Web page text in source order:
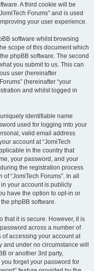
A third cookie will be
Forums” and is used
your user experience.
software whilst browsing
scope of this document which
phpBB software. The second
you submit to us. This can
user (hereinafter
(hereinafter “your
and whilst logged in
identifiable name
used for logging into your
valid email address
account at “JomiTech
in the country that
your password, and your
the registration process
“JomiTech Forums”. In all
your account is publicly
have the option to opt-in or
phpBB software.
that it is secure. However, it is
across a number of
accessing your account at
and under no circumstance will
or another 3rd party,
forget your password for